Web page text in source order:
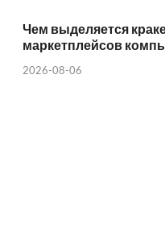
Чем выделяется
маркетплейсов
2026-08-06